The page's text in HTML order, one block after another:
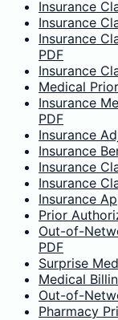
Insurance
Insurance
Insurance
PDF
Insurance
Medical
Insurance
PDF
Insurance
Insurance
Insurance
Insurance
Insurance
Prior
Out-of-
PDF
Surprise
Medical
Out-of-
Pharmacy